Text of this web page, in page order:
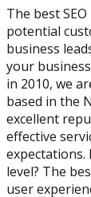
The best
potential
business
your
in 2010, we
based in the
excellent
effective
level? The
user